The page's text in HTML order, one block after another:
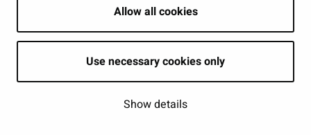
Allow all cookies
Use necessary cookies only
Show details
| © Seinäjoki 2026